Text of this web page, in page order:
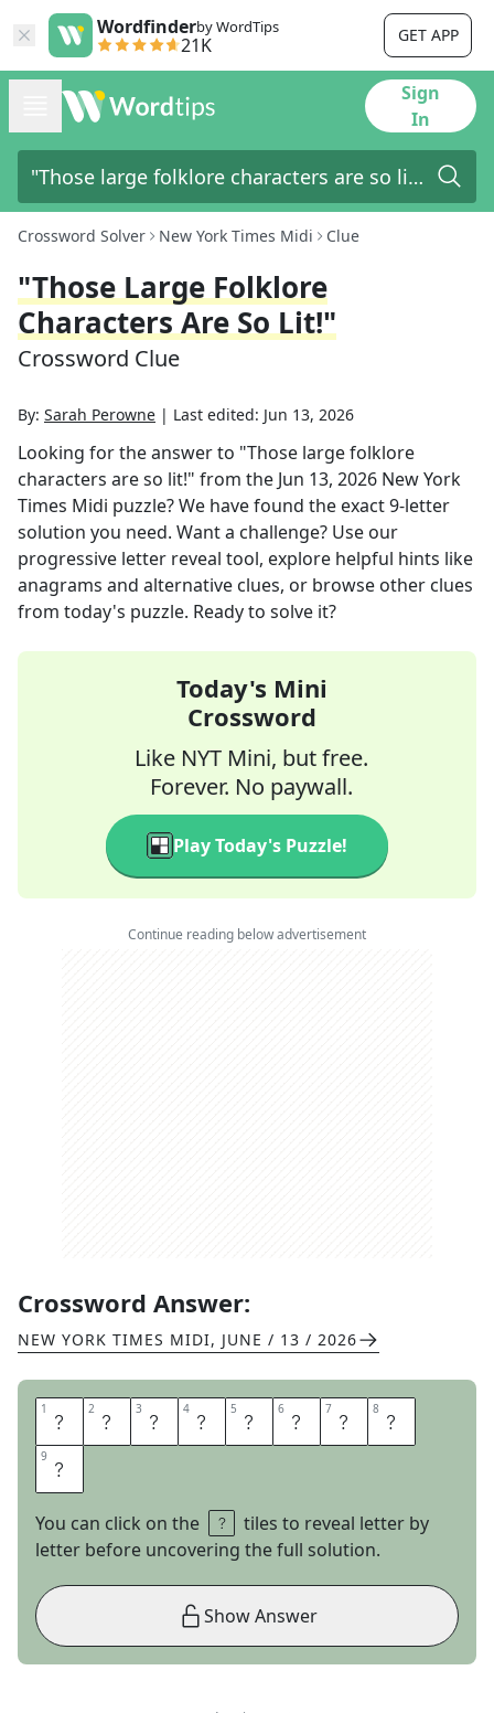
Wordfinderby WordTips
21K GET APP
Sign
In
Crossword Solver New York Times Midi Clue
"Those Large Folklore
Characters Are So Lit!"
Crossword Clue
By: Sarah Perowne | Last edited: Jun 13, 2026
Looking for the answer to "Those large folklore
characters are so lit!" from the Jun 13, 2026 New York
Times Midi puzzle? We have found the exact9-letter
solution you need. Want a challenge? Use our
progressive letter reveal tool, explore helpful hints like
anagrams and alternative clues, or browse other clues
from today's puzzle. Ready to solve it?
Today's Mini
Crossword
Like NYT Mini, but free.
Forever. No paywall.
Play Today's Puzzle!
Continue reading below advertisement
Crossword Answer:
NEW YORK TIMES MIDI, JUNE / 13 / 2026
1 G 2 A 3 S 4 G 5 I 6 A 7 N 8 T
9 S
You can click on the
tiles to reveal letter by
letter before uncovering the full solution.
Show Answer